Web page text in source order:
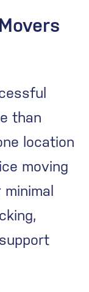
than
location
moving